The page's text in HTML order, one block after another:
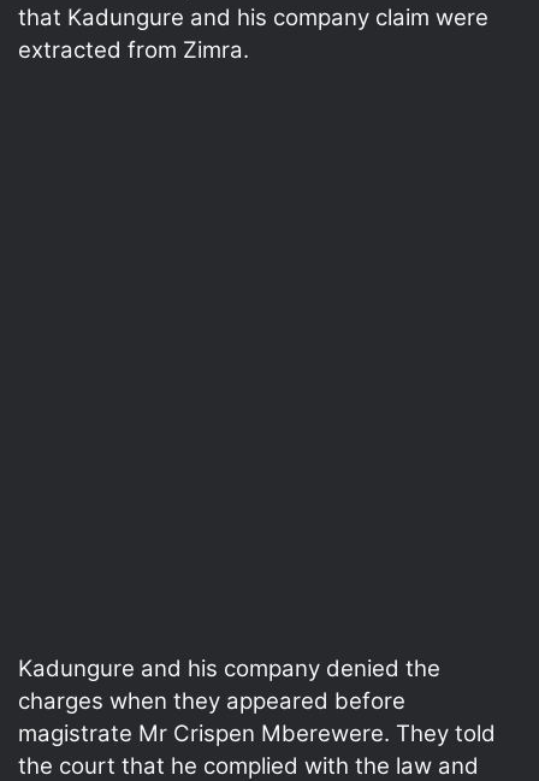
that Kadungure and his company claim were
extracted from Zimra.
Kadungure and his company denied the
charges when they appeared before
magistrate Mr Crispen Mberewere. They told
the court that he complied with the law and